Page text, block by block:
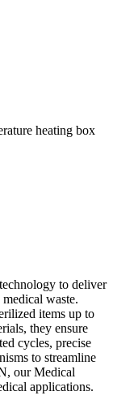
heating box
to deliver
waste.
items up to
they ensure
cycles, precise
to streamline
our Medical
applications.